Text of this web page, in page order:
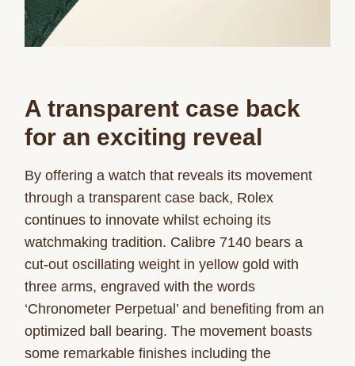
A transparent case back
for an exciting reveal
By offering a watch that reveals its movement
through a transparent case back, Rolex
continues to innovate whilst echoing its
watchmaking tradition. Calibre 7140 bears a
cut-out oscillating weight in yellow gold with
three arms, engraved with the words
‘Chronometer Perpetual’ and benefiting from an
optimized ball bearing. The movement boasts
some remarkable finishes including the